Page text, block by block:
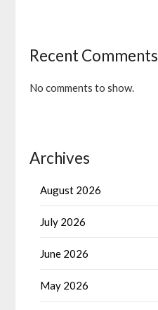
Recent Comments
No comments to show.
Archives
August 2026
July 2026
June 2026
May 2026